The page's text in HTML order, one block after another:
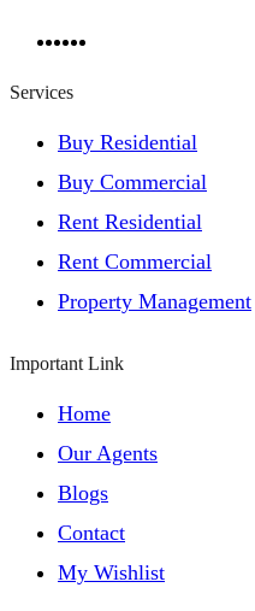
Services
Buy Residential
Buy Commercial
Rent Residential
Rent Commercial
Property Management
Important Link
Home
Our Agents
Blogs
Contact
My Wishlist